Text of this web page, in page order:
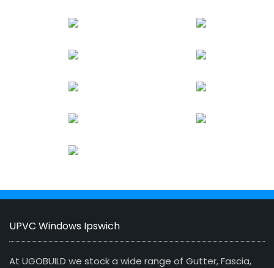
UPVC Windows Ipswich
At UGOBUILD we stock a wide range of Gutter, Fascia,